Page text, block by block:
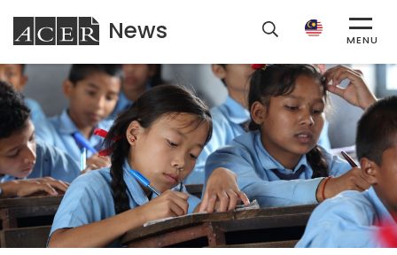
ACER
News MENU